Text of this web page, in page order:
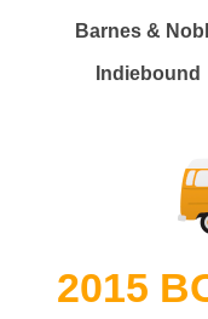
Barnes &
Indiebound
2015